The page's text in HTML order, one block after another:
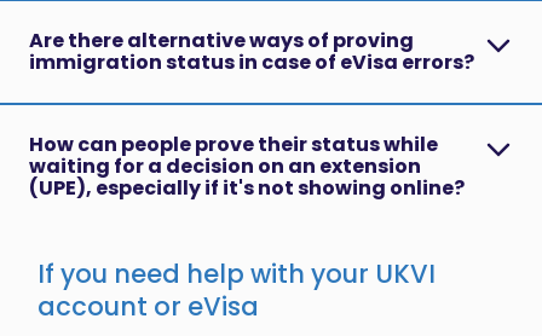
Are there alternative ways of proving
immigration status in case of eVisa errors?
How can people prove their status while
waiting for a decision on an extension
(UPE), especially if it's not showing online?
If you need help with your UKVI
account or eVisa